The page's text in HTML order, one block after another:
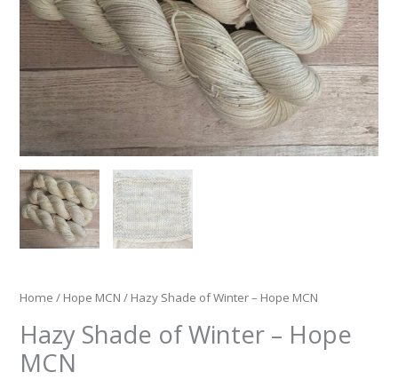
Home / Hope MCN / Hazy Shade of Winter – Hope MCN
Hazy Shade of Winter – Hope
MCN